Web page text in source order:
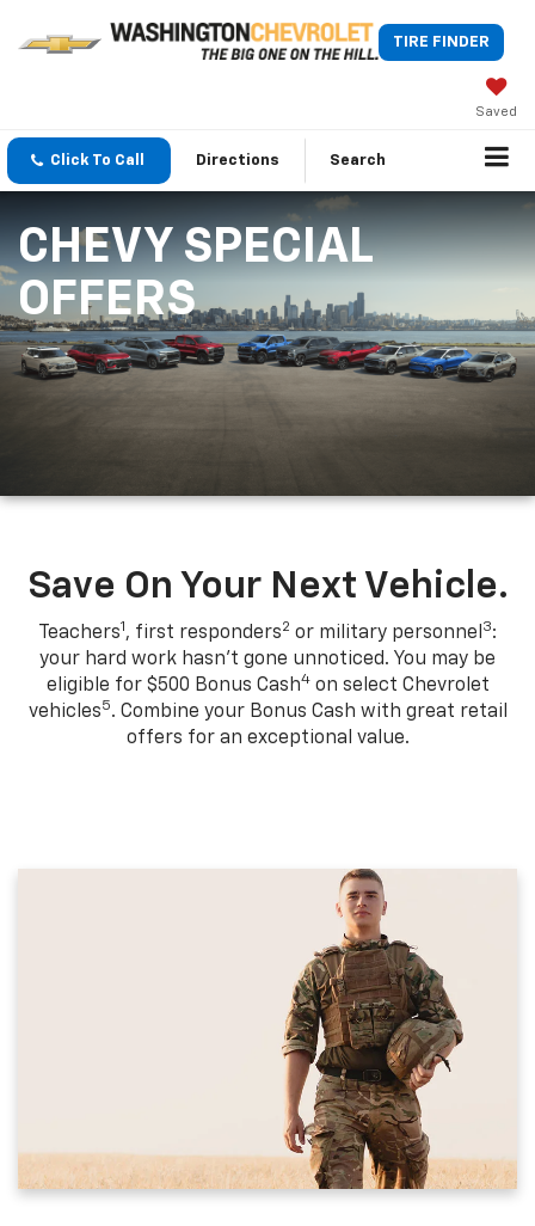
TIRE FINDER
Saved
Click To Call Directions Search
CHEVY SPECIAL
OFFERS
Save On Your Next Vehicle.
Teachers1 , first responders2 or military personnel3:
your hard work hasn't gone unnoticed. You may be
eligible for $500 Bonus Cash4on select Chevrolet
vehicles5. Combine your Bonus Cash with great retail
offers for an exceptional value.